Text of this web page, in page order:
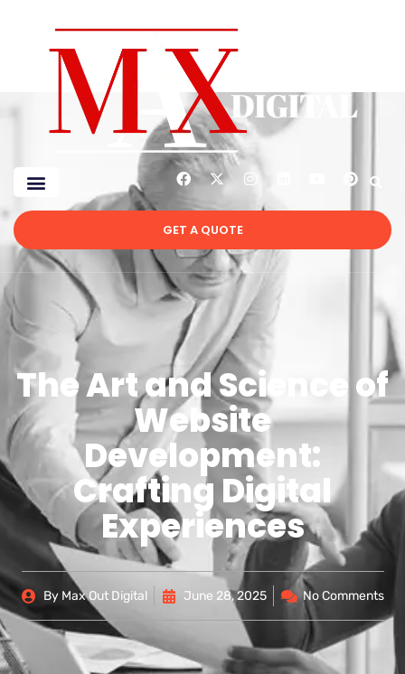
GET A QUOTE
The Art and Science of
Website
Development:
Crafting Digital
Experiences
ByMax Out Digital June 28, 2025 No Comments